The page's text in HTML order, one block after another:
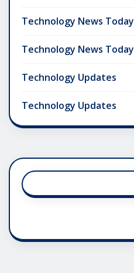
Technology News Today
Technology News Today
Technology Updates
Technology Updates